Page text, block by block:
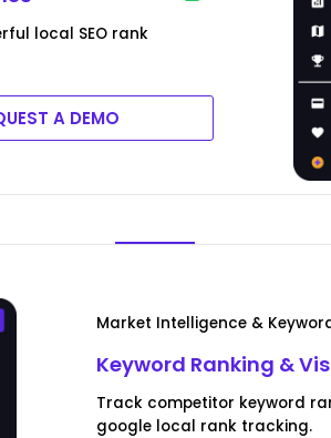
local SEO rank
A DEMO
Market Intelligence &
Keyword Ranking &
Track competitor keyword
google local rank tracking.